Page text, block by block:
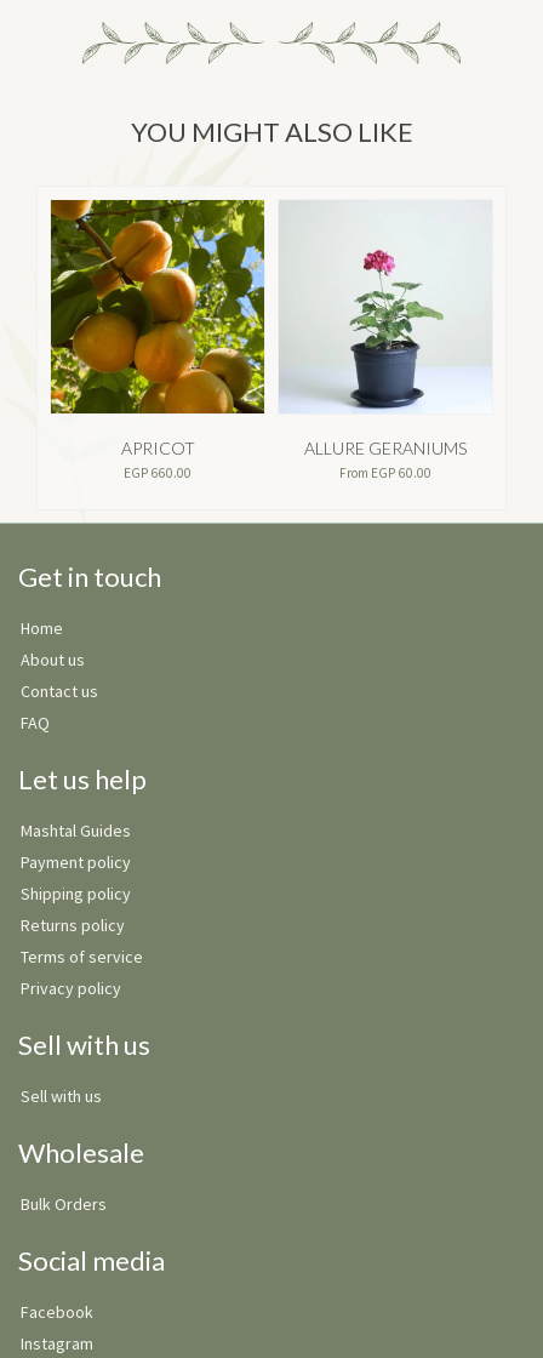
YOU MIGHT ALSO LIKE
APRICOT
EGP 660.00
ALLURE GERANIUMS
From EGP 60.00
Get in touch
Home
About us
Contact us
FAQ
Let us help
Mashtal Guides
Payment policy
Shipping policy
Returns policy
Terms of service
Privacy policy
Sell with us
Sell with us
Wholesale
Bulk Orders
Social media
Facebook
Instagram